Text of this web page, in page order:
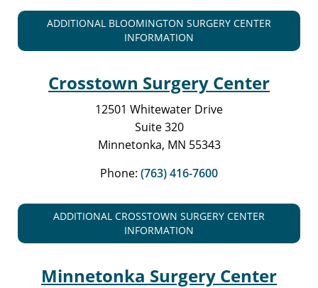
ADDITIONAL BLOOMINGTON SURGERY CENTER
INFORMATION
Crosstown Surgery Center
12501 Whitewater Drive
Suite 320
Minnetonka, MN 55343
Phone: (763) 416-7600
ADDITIONAL CROSSTOWN SURGERY CENTER
INFORMATION
Minnetonka Surgery Center